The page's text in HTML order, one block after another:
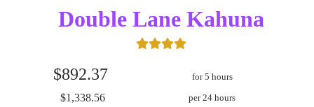
Double Lane Kahuna
$892.37 for 5 hours
$1,338.56 per 24 hours